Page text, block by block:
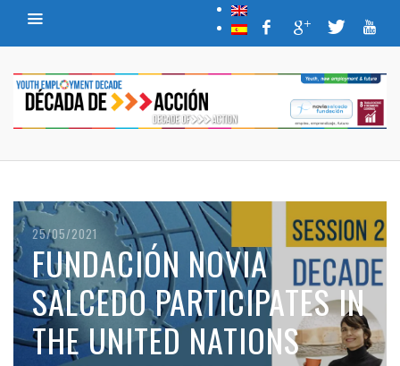
26/04/2021
(ESPAÑOL) EL FUTURO DEL
TRABAJO TRAS EL COVID-
19